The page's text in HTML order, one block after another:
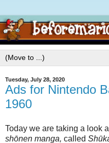
Tuesday, July 28, 2020
Ads for Nintendo
1960
Today we are taking a look
shōnen manga, called